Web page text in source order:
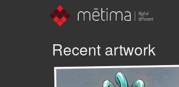
Recent artwork